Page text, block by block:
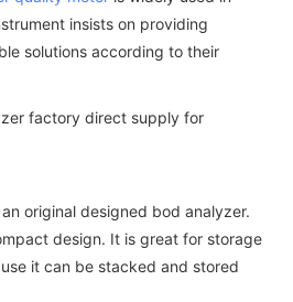
insists on providing
solutions according to their
original designed bod analyzer.
design. It is great for storage
it can be stacked and stored